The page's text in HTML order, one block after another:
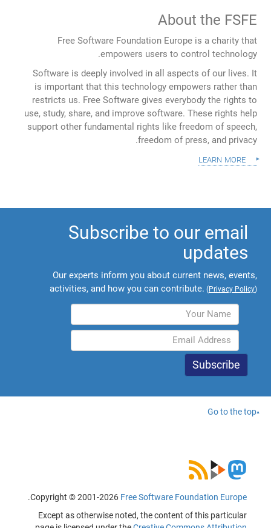
About the FSFE
Free Software Foundation Europe is a charity that
empowers users to control technology.
Software is deeply involved in all aspects of our lives. It
is important that this technology empowers rather than
restricts us. Free Software gives everybody the rights to
use, study, share, and improve software. These rights help
support other fundamental rights like freedom of speech,
freedom of press, and privacy.
learn more
Subscribe to our email
updates
Our experts inform you about current news, events,
activities, and how you can contribute. (Privacy Policy)
Go to the top
Copyright © 2001-2026 Free Software Foundation Europe
.
Except as otherwise noted, the content of this particular